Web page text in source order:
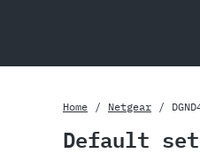
Home Netgear
Default